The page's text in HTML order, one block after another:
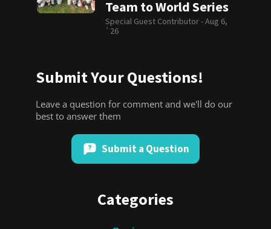
Team to World Series
Special Guest Contributor -Aug 6,
`26
Submit Your Questions!
Leave a question for comment and we'll do our
best to answer them
Submit a Question
Categories